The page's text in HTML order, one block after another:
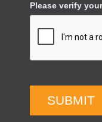
Please verify
SUBMIT